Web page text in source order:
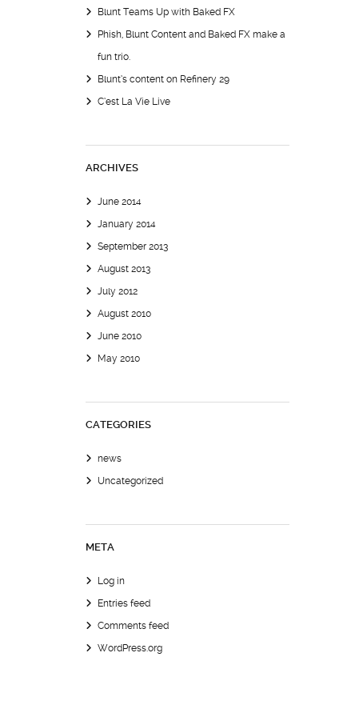
Blunt Teams Up with Baked FX
Phish, Blunt Content and Baked FX make a
fun trio.
Blunt’s content on Refinery 29
C’est La Vie Live
ARCHIVES
June 2014
January 2014
September 2013
August 2013
July 2012
August 2010
June 2010
May 2010
CATEGORIES
news
Uncategorized
META
Log in
Entries feed
Comments feed
WordPress.org